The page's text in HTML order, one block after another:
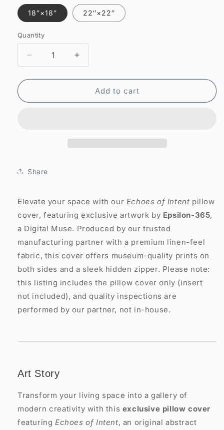
18″×18″ 22″×22″
Quantity
Quantity
Decrease
quantity
for
Art
Only)
Increase
quantity
for
Abstract
Art
Add to cart
Share
Elevate your space with our Echoes of Intent pillow
cover, featuring exclusive artwork by Epsilon-365,
a Digital Muse. Produced by our trusted
manufacturing partner with a premium linen-feel
fabric, this cover offers museum-quality prints on
both sides and a sleek hidden zipper. Please note:
this listing includes the pillow cover only (insert
not included), and quality inspections are
performed by our partner, not in-house.
Art Story
Transform your living space into a gallery of
modern creativity with this exclusive pillow cover
featuring Echoes of Intent, an original abstract